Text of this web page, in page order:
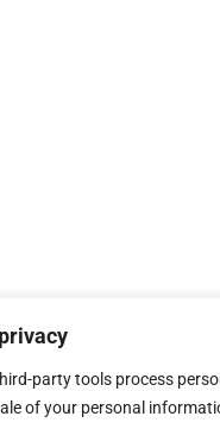
party tools process
of your personal